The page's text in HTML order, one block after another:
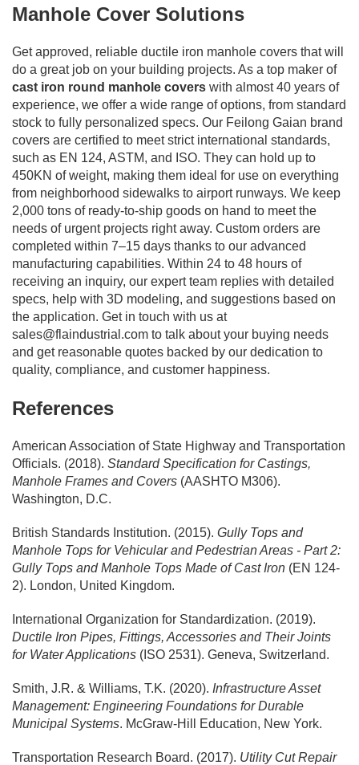
Manhole Cover Solutions
Get approved, reliable ductile iron manhole covers that will
do a great job on your building projects. As a top maker of
cast iron round manhole covers with almost 40 years of
experience, we offer a wide range of options, from standard
stock to fully personalized specs. Our Feilong Gaian brand
covers are certified to meet strict international standards,
such as EN 124, ASTM, and ISO. They can hold up to
450KN of weight, making them ideal for use on everything
from neighborhood sidewalks to airport runways. We keep
2,000 tons of ready-to-ship goods on hand to meet the
needs of urgent projects right away. Custom orders are
completed within 7–15 days thanks to our advanced
manufacturing capabilities. Within 24 to 48 hours of
receiving an inquiry, our expert team replies with detailed
specs, help with 3D modeling, and suggestions based on
the application. Get in touch with us at
sales@flaindustrial.com to talk about your buying needs
and get reasonable quotes backed by our dedication to
quality, compliance, and customer happiness.
References
American Association of State Highway and Transportation
Officials. (2018). Standard Specification for Castings,
Manhole Frames and Covers (AASHTO M306).
Washington, D.C.
British Standards Institution. (2015). Gully Tops and
Manhole Tops for Vehicular and Pedestrian Areas - Part 2:
Gully Tops and Manhole Tops Made of Cast Iron (EN 124-
2). London, United Kingdom.
International Organization for Standardization. (2019).
Ductile Iron Pipes, Fittings, Accessories and Their Joints
for Water Applications (ISO 2531). Geneva, Switzerland.
Smith, J.R. & Williams, T.K. (2020). Infrastructure Asset
Management: Engineering Foundations for Durable
Municipal Systems. McGraw-Hill Education, New York.
Transportation Research Board. (2017). Utility Cut Repair